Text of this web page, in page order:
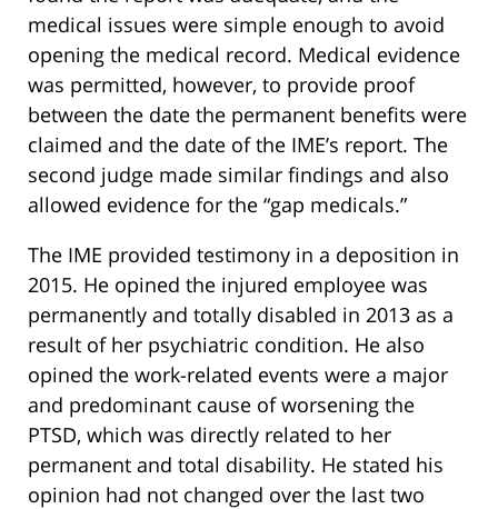
medical issues were simple enough to avoid
opening the medical record. Medical evidence
was permitted, however, to provide proof
between the date the permanent benefits were
claimed and the date of the IME’s report. The
second judge made similar findings and also
allowed evidence for the “gap medicals.”
The IME provided testimony in a deposition in
2015. He opined the injured employee was
permanently and totally disabled in 2013 as a
result of her psychiatric condition. He also
opined the work-related events were a major
and predominant cause of worsening the
PTSD, which was directly related to her
permanent and total disability. He stated his
opinion had not changed over the last two